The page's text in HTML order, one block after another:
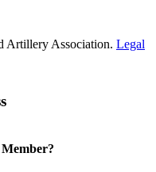
Artillery Association. Legal